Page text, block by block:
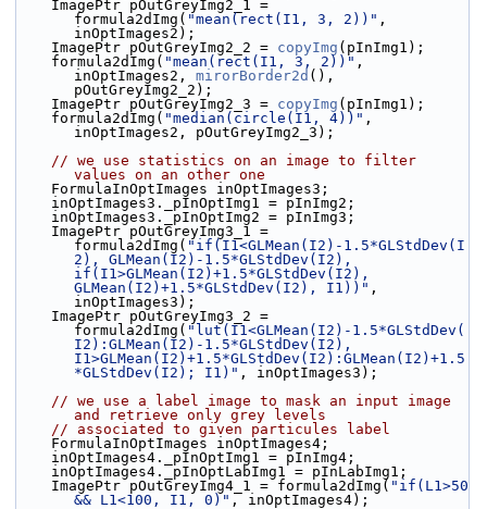
formula2dImg( "mean(rect(I1, 3, 2))" ,
inOptImages2);
    ImagePtr pOutGreyImg2_2 =
copyImg (pInImg1);
    formula2dImg(
"mean(rect(I1, 3, 2))" ,
inOptImages2, mirorBorder2d (),
pOutGreyImg2_2);
    ImagePtr pOutGreyImg2_3 =
copyImg (pInImg1);
    formula2dImg(
"median(circle(I1, 4))" ,
inOptImages2, pOutGreyImg2_3);
// we use statistics on an image to filter
values on an other one
    FormulaInOptImages inOptImages3;
    inOptImages3._pInOptImg1 = pInImg2;
    inOptImages3._pInOptImg2 = pInImg3;
formula2dImg( "if(I1<GLMean(I2)-1.5*GLStdDev(I
2), GLMean(I2)-1.5*GLStdDev(I2),
if(I1>GLMean(I2)+1.5*GLStdDev(I2),
GLMean(I2)+1.5*GLStdDev(I2), I1))" ,
inOptImages3);
formula2dImg( "lut(I1<GLMean(I2)-1.5*GLStdDev(
I2):GLMean(I2)-1.5*GLStdDev(I2),
I1>GLMean(I2)+1.5*GLStdDev(I2):GLMean(I2)+1.5
*GLStdDev(I2); I1)" , inOptImages3);
// we use a label image to mask an input image
and retrieve only grey levels
// associated to given particules label
    FormulaInOptImages inOptImages4;
    inOptImages4._pInOptImg1 = pInImg4;
    inOptImages4._pInOptLabImg1 = pInLabImg1;
    ImagePtr pOutGreyImg4_1 = formula2dImg(
"if(L1>50
&& L1<100, I1, 0)" , inOptImages4);